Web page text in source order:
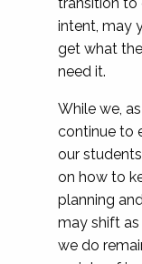
intent, may
get what
need it.
While we,
continue to
our
on how to
planning
may shift
we do